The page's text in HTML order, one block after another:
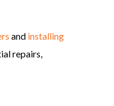
and installing
repairs,